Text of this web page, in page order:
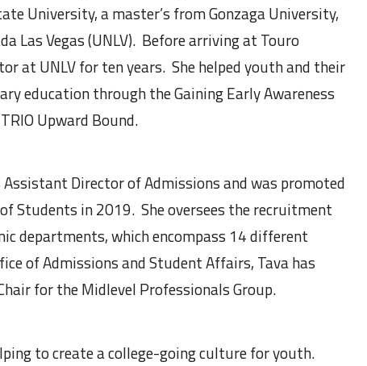
University, a master’s from Gonzaga University,
Las Vegas (UNLV). Before arriving at Touro
at UNLV for ten years. She helped youth and their
education through the Gaining Early Awareness
Upward Bound.
Director of Admissions and was promoted
Students in 2019. She oversees the recruitment
departments, which encompass 14 different
of Admissions and Student Affairs, Tava has
for the Midlevel Professionals Group.
to create a college-going culture for youth.